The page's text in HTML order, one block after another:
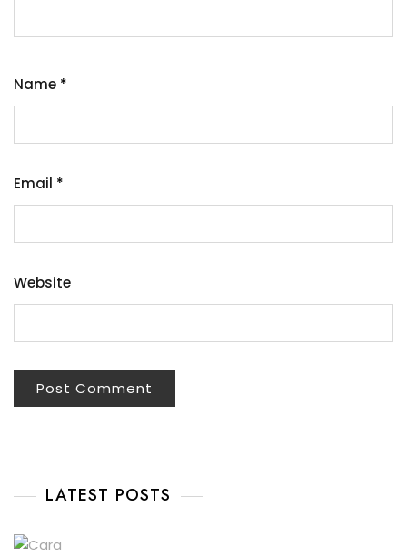
Name *
Email *
Website
LATEST POSTS